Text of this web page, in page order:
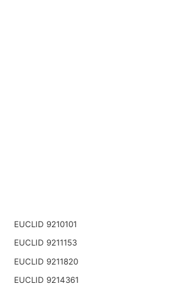
EUCLID 9210101
EUCLID 9211153
EUCLID 9211820
EUCLID 9214361